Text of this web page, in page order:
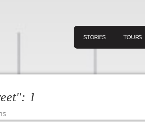
STORIES TOURS
NavigationConnect Discover
1